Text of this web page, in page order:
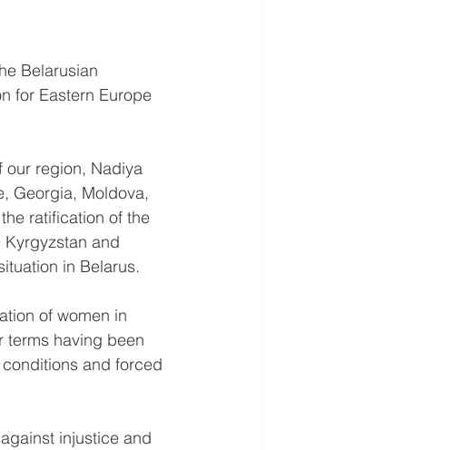
Belarusian
for Eastern Europe
our region, Nadiya
Georgia, Moldova,
ratification of the
and
in Belarus.
of women in
terms having been
and forced
injustice and